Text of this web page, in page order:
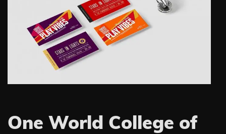
One World College of